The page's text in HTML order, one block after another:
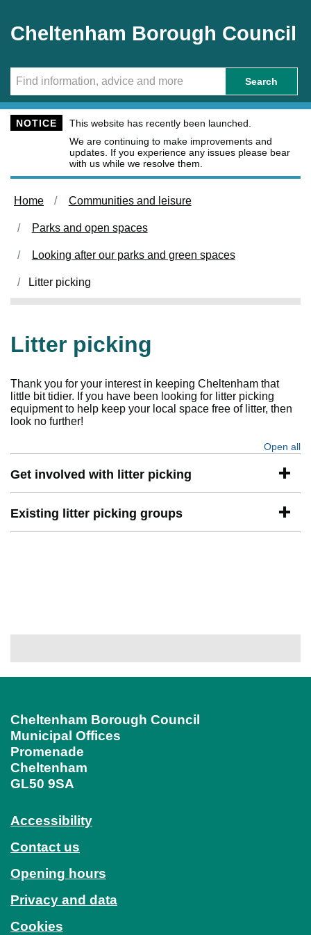
Cheltenham Borough Council
Search
NOTICE
This website has recently been launched.
We are continuing to make improvements and
updates. If you experience any issues please bear
with us while we resolve them.
Home Communities and leisure
Parks and open spaces
Looking after our parks and green spaces
Litter picking
Litter picking
Thank you for your interest in keeping Cheltenham that
little bit tidier. If you have been looking for litter picking
equipment to help keep your local space free of litter, then
look no further!
Open all
Get involved with litter picking
Existing litter picking groups
Cheltenham Borough Council
Municipal Offices
Promenade
Cheltenham
GL50 9SA
Accessibility
Contact us
Opening hours
Privacy and data
Cookies